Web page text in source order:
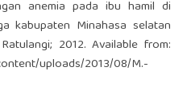
anemia pada ibu hamil di
kabupaten Minahasa selatan
2012. Available from:
uploads/2013/08/M.-